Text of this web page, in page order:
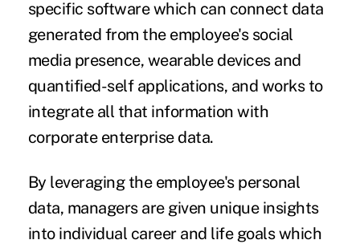
specific software which can connect data
generated from the employee's social
media presence, wearable devices and
quantified-self applications, and works to
integrate all that information with
corporate enterprise data.
By leveraging the employee's personal
data, managers are given unique insights
into individual career and life goals which